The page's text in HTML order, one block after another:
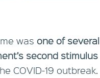
was one of several
second stimulus
COVID-19 outbreak.